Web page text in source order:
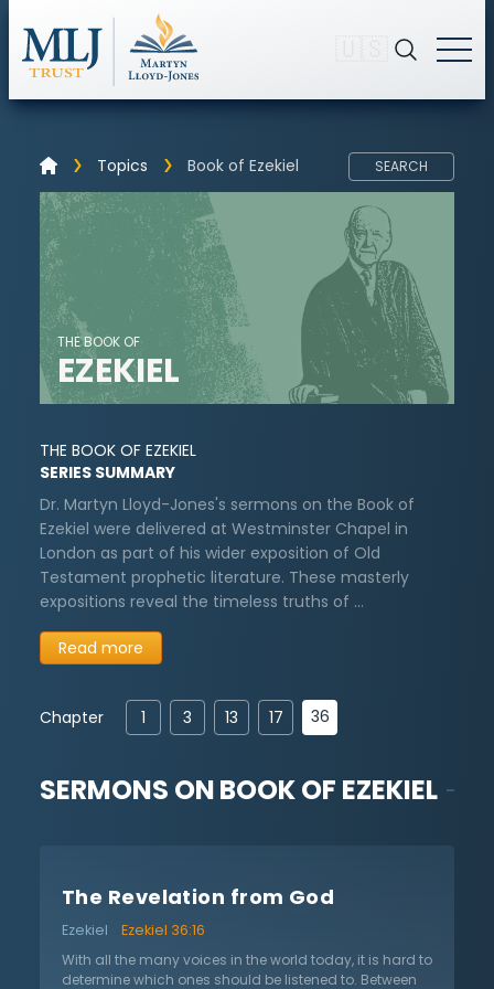
Topics Book of Ezekiel SEARCH
THE BOOK OF
EZEKIEL
THE BOOK OF EZEKIEL
SERIES SUMMARY
Dr. Martyn Lloyd-Jones's sermons on the Book of
Ezekiel were delivered at Westminster Chapel in
London as part of his wider exposition of Old
Testament prophetic literature. These masterly
expositions reveal the timeless truths of …
Read more
Chapter 1 3 13 17 36
SERMONS ONBOOK OF EZEKIEL
The Revelation from God
Ezekiel
Ezekiel 36:16
With all the many voices in the world today, it is hard to
determine which ones should be listened to. Between